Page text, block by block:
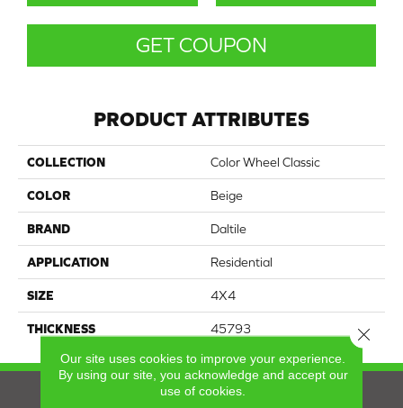
GET COUPON
PRODUCT ATTRIBUTES
COLLECTION Color Wheel Classic
COLOR Beige
BRAND Daltile
APPLICATION Residential
SIZE 4X4
THICKNESS 45793
Our site uses cookies to improve your experience.
By using our site, you acknowledge and accept our
use of cookies.
Close